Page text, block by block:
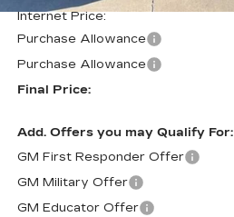
Internet Price:
Purchase Allowance
Purchase Allowance
Final Price:
Add. Offers you may Qualify For:
GM First Responder Offer
GM Military Offer
GM Educator Offer